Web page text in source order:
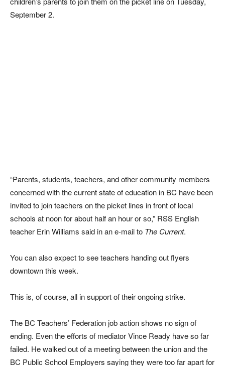
September 2.
“Parents, students, teachers, and other community members
concerned with the current state of education in BC have been
invited to join teachers on the picket lines in front of local
schools at noon for about half an hour or so,” RSS English
teacher Erin Williams said in an e-mail to The Current.
You can also expect to see teachers handing out flyers
downtown this week.
This is, of course, all in support of their ongoing strike.
The BC Teachers’ Federation job action shows no sign of
ending. Even the efforts of mediator Vince Ready have so far
failed. He walked out of a meeting between the union and the
BC Public School Employers saying they were too far apart for